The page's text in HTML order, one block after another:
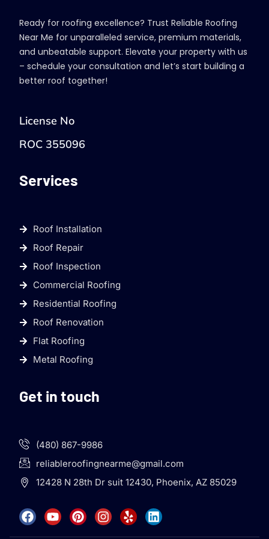
Ready for roofing excellence? Trust Reliable Roofing
Near Me for unparalleled service, premium materials,
and unbeatable support. Elevate your property with us
– schedule your consultation and let’s start building a
better roof together!
License No
ROC 355096
Services
Roof Installation
Roof Repair
Roof Inspection
Commercial Roofing
Residential Roofing
Roof Renovation
Flat Roofing
Metal Roofing
Get in touch
(480) 867-9986
reliableroofingnearme@gmail.com
12428 N 28th Dr suit 12430, Phoenix, AZ 85029